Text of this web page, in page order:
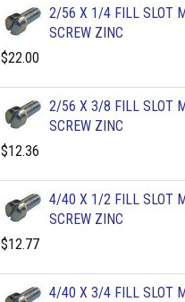
2/56 X 1/4 FILL SLOT
SCREW ZINC
$22.00
2/56 X 3/8 FILL SLOT
SCREW ZINC
$12.36
4/40 X 1/2 FILL SLOT
SCREW ZINC
$12.77
4/40 X 3/4 FILL SLOT